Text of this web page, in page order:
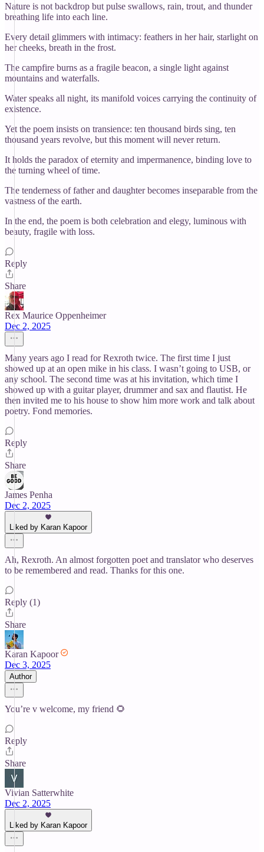
Nature is not backdrop but pulse swallows, rain, trout, and thunder
breathing life into each line.
Every detail glimmers with intimacy: feathers in her hair, starlight on
her cheeks, breath in the frost.
The campfire burns as a fragile beacon, a single light against
mountains and waterfalls.
Water speaks all night, its manifold voices carrying the continuity of
existence.
Yet the poem insists on transience: ten thousand birds sing, ten
thousand years revolve, but this moment will never return.
It holds the paradox of eternity and impermanence, binding love to
the turning wheel of time.
The tenderness of father and daughter becomes inseparable from the
vastness of the earth.
In the end, the poem is both celebration and elegy, luminous with
beauty, fragile with loss.
Reply
Share
Rex Maurice Oppenheimer
Dec 2, 2025
Many years ago I read for Rexroth twice. The first time I just
showed up at an open mike in his class. I wasn’t going to USB, or
any school. The second time was at his invitation, which time I
showed up with a guitar player, drummer and sax and flautist. He
then invited me to his house to show him more work and talk about
poetry. Fond memories.
Reply
Share
James Penha
Dec 2, 2025
Liked by Karan Kapoor
Ah, Rexroth. An almost forgotten poet and translator who deserves
to be remembered and read. Thanks for this one.
Reply (1)
Share
Karan Kapoor
Dec 3, 2025
Author
You’re v welcome, my friend 🌻
Reply
Share
Vivian Satterwhite
Dec 2, 2025
Liked by Karan Kapoor